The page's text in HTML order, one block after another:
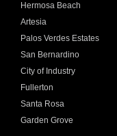
Hermosa Beach
Artesia
Palos Verdes Estates
San Bernardino
City of Industry
Fullerton
Santa Rosa
Garden Grove